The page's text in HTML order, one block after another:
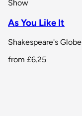
Show
As You Like It
Shakespeare's Globe
from £6.25